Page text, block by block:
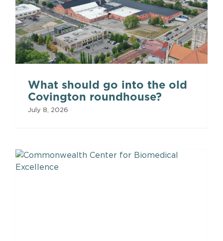
What should go into the old
Covington roundhouse?
July 8, 2026